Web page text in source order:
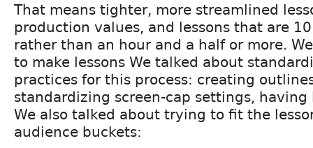
That means tighter, more streamlined
production values, and lessons that are
rather than an hour and a half or more.
to make lessons We talked about
practices for this process: creating
standardizing screen-cap settings, having
We also talked about trying to fit the
audience buckets: